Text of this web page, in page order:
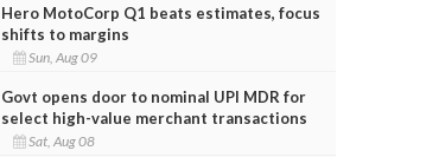
Hero MotoCorp Q1 beats estimates, focus
shifts to margins
Sun, Aug 09
Govt opens door to nominal UPI MDR for
select high-value merchant transactions
Sat, Aug 08